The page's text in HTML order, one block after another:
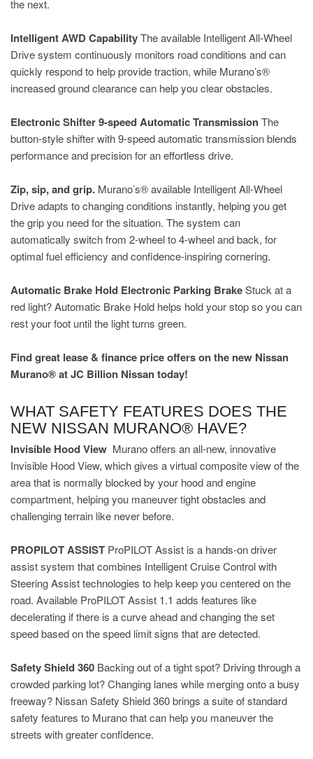
the next.
Intelligent AWD CapabilityThe available Intelligent All-Wheel
Drive system continuously monitors road conditions and can
quickly respond to help provide traction, while Murano’s®
increased ground clearance can help you clear obstacles.
Electronic Shifter 9-speed Automatic TransmissionThe
button-style shifter with 9-speed automatic transmission blends
performance and precision for an effortless drive.
Zip, sip, and grip. Murano’s® available Intelligent All-Wheel
Drive adapts to changing conditions instantly, helping you get
the grip you need for the situation. The system can
automatically switch from 2-wheel to 4-wheel and back, for
optimal fuel efficiency and confidence-inspiring cornering.
Automatic Brake Hold Electronic Parking BrakeStuck at a
red light? Automatic Brake Hold helps hold your stop so you can
rest your foot until the light turns green.
Find great lease & finance price offers on the new Nissan
Murano® at JC Billion Nissan today!
WHAT SAFETY FEATURES DOES THE
NEW NISSAN MURANO® HAVE?
Invisible Hood View Murano offers an all-new, innovative
Invisible Hood View, which gives a virtual composite view of the
area that is normally blocked by your hood and engine
compartment, helping you maneuver tight obstacles and
challenging terrain like never before.
PROPILOT ASSIST ProPILOT Assist is a hands-on driver
assist system that combines Intelligent Cruise Control with
Steering Assist technologies to help keep you centered on the
road. Available ProPILOT Assist 1.1 adds features like
decelerating if there is a curve ahead and changing the set
speed based on the speed limit signs that are detected.
Safety Shield 360 Backing out of a tight spot? Driving through a
crowded parking lot? Changing lanes while merging onto a busy
freeway? Nissan Safety Shield 360 brings a suite of standard
safety features to Murano that can help you maneuver the
streets with greater confidence.